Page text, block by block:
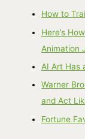
How to
Here’s
Animation
AI Art Has
Warner
and Act
Fortune